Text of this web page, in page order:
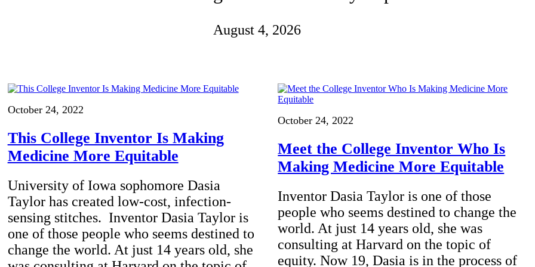
and our lives
August 4, 2026
October 24, 2022
This College Inventor Is Making
Medicine More Equitable
University of Iowa sophomore Dasia
Taylor has created low-cost, infection-
sensing stitches. Inventor Dasia Taylor is
one of those people who seems destined to
change the world. At just 14 years old, she
October 24, 2022
Meet the College Inventor Who Is
Making Medicine More Equitable
Inventor Dasia Taylor is one of those
people who seems destined to change the
world. At just 14 years old, she was
consulting at Harvard on the topic of
equity. Now 19, Dasia is in the process of